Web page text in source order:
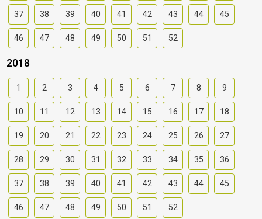
37 38 39 40 41 42 43 44 45
46 47 48 49 50 51 52
2018
1 2 3 4 5 6 7 8 9
10 11 12 13 14 15 16 17 18
19 20 21 22 23 24 25 26 27
28 29 30 31 32 33 34 35 36
37 38 39 40 41 42 43 44 45
46 47 48 49 50 51 52